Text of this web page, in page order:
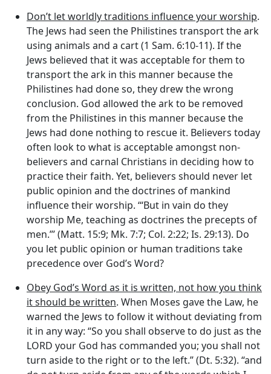
Don’t let worldly traditions influence your worship.
The Jews had seen the Philistines transport the ark
using animals and a cart (1 Sam. 6:10-11). If the
Jews believed that it was acceptable for them to
transport the ark in this manner because the
Philistines had done so, they drew the wrong
conclusion. God allowed the ark to be removed
from the Philistines in this manner because the
Jews had done nothing to rescue it. Believers today
often look to what is acceptable amongst non-
believers and carnal Christians in deciding how to
practice their faith. Yet, believers should never let
public opinion and the doctrines of mankind
influence their worship. ‘“But in vain do they
worship Me, teaching as doctrines the precepts of
men.”’ (Matt. 15:9; Mk. 7:7; Col. 2:22; Is. 29:13). Do
you let public opinion or human traditions take
precedence over God’s Word?
Obey God’s Word as it is written, not how you think
it should be written. When Moses gave the Law, he
warned the Jews to follow it without deviating from
it in any way: “So you shall observe to do just as the
LORD your God has commanded you; you shall not
turn aside to the right or to the left.” (Dt. 5:32). “and